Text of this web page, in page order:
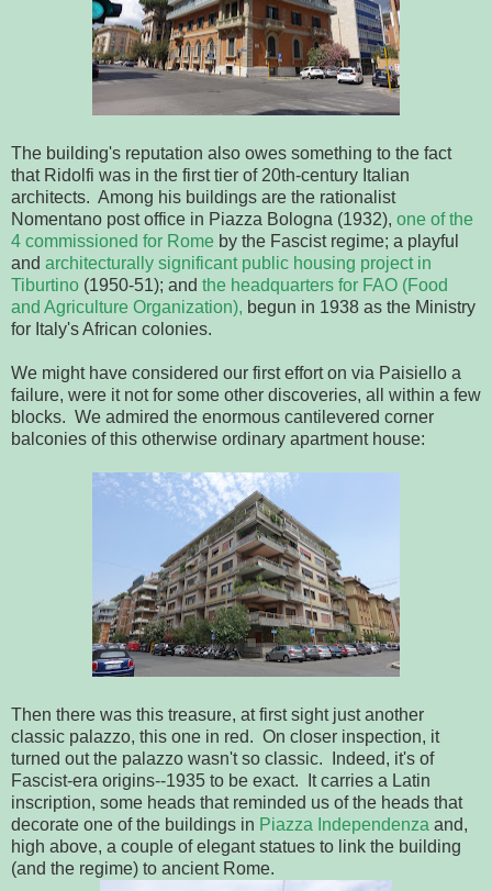
The building's reputation also owes something to the fact
that Ridolfi was in the first tier of 20th-century Italian
architects. Among his buildings are the rationalist
Nomentano post office in Piazza Bologna (1932), one of the
4 commissioned for Rome by the Fascist regime; a playful
and architecturally significant public housing project in
Tiburtino (1950-51); and the headquarters for FAO (Food
and Agriculture Organization), begun in 1938 as the Ministry
for Italy's African colonies.
We might have considered our first effort on via Paisiello a
failure, were it not for some other discoveries, all within a few
blocks. We admired the enormous cantilevered corner
balconies of this otherwise ordinary apartment house:
Then there was this treasure, at first sight just another
classic palazzo, this one in red. On closer inspection, it
turned out the palazzo wasn't so classic. Indeed, it's of
Fascist-era origins--1935 to be exact. It carries a Latin
inscription, some heads that reminded us of the heads that
decorate one of the buildings in Piazza Independenza and,
high above, a couple of elegant statues to link the building
(and the regime) to ancient Rome.